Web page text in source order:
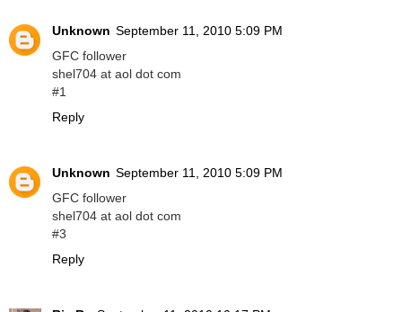
Unknown September 11, 2010 5:09 PM
GFC follower
shel704 at aol dot com
#1
Reply
Unknown September 11, 2010 5:09 PM
GFC follower
shel704 at aol dot com
#3
Reply